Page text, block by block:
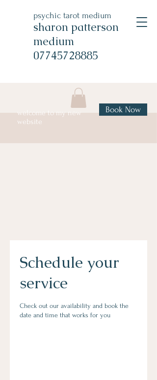
psychic tarot medium
sharon patterson
medium
07745728885
welcome to my new
website
Book Now
Schedule your
service
Check out our availability and book the
date and time that works for you